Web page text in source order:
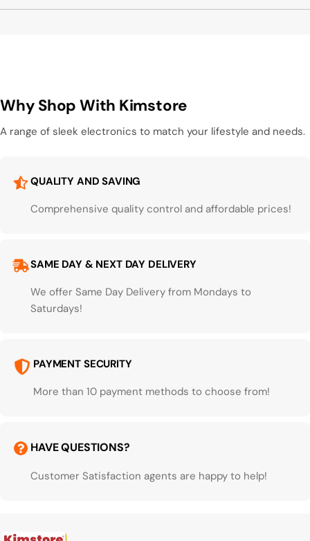
Why Shop With Kimstore
A range of sleek electronics to match your lifestyle and needs.
QUALITY AND SAVING
Comprehensive quality control and affordable prices!
SAME DAY & NEXT DAY DELIVERY
We offer Same Day Delivery from Mondays to
Saturdays!
PAYMENT SECURITY
More than 10 payment methods to choose from!
HAVE QUESTIONS?
Customer Satisfaction agents are happy to help!